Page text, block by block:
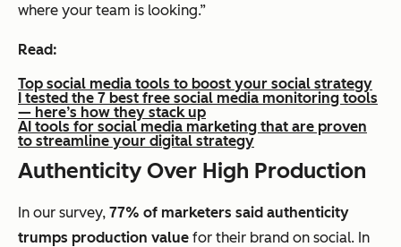
where your team is looking.”
Read:
Top social media tools to boost your social strategy
I tested the 7 best free social media monitoring tools
— here’s how they stack up
AI tools for social media marketing that are proven
to streamline your digital strategy
Authenticity Over High Production
In our survey, 77% of marketers said authenticity
trumps production value for their brand on social. In